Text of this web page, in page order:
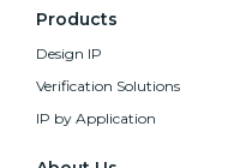
Products
Design IP
Verification Solutions
IP by Application